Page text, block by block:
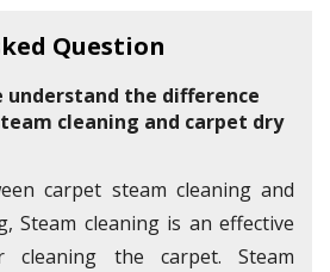
Question
understand the difference
cleaning and carpet dry
carpet steam cleaning and
Steam cleaning is an effective
cleaning the carpet. Steam